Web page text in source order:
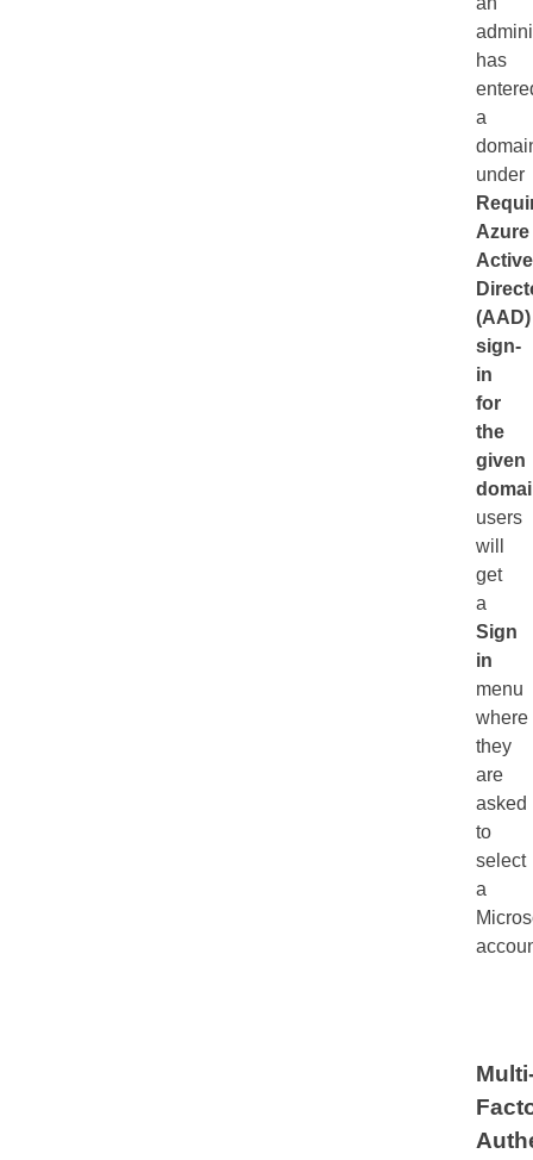
has
a
under
Azure
Active
(AAD)
sign-
in
for
the
given
users
will
get
a
Sign
in
menu
where
they
are
asked
to
select
a